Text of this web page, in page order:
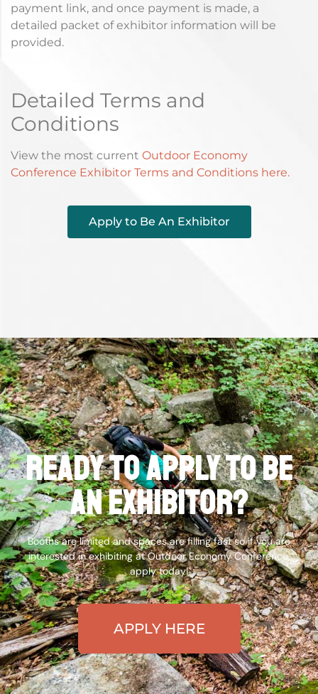
payment link, and once payment is made, a
detailed packet of exhibitor information will be
provided.
Detailed Terms and
Conditions
View the most current Outdoor Economy
Conference Exhibitor Terms and Conditions here.
Apply to Be An Exhibitor
Ready to apply to be
an exhibitor?
Booths are limited and spaces are filling fast so if you are
interested in exhibiting at Outdoor Economy Conference,
apply today!
APPLY HERE